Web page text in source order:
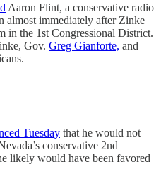
Aaron Flint, a conservative radio
almost immediately after Zinke
in the 1st Congressional District.
Gov. Greg Gianforte, and
Tuesday that he would not
conservative 2nd
likely would have been favored